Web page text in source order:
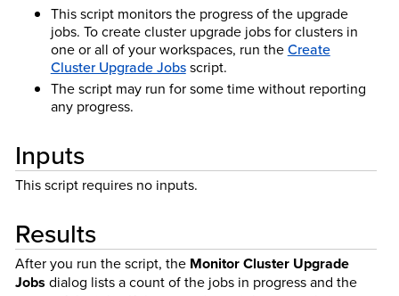
This script monitors the progress of the upgrade
jobs. To create cluster upgrade jobs for clusters in
one or all of your workspaces, run theCreate
Cluster Upgrade Jobsscript.
The script may run for some time without reporting
any progress.
Inputs
This script requires no inputs.
Results
After you run the script, the Monitor Cluster Upgrade
Jobs dialog lists a count of the jobs in progress and the